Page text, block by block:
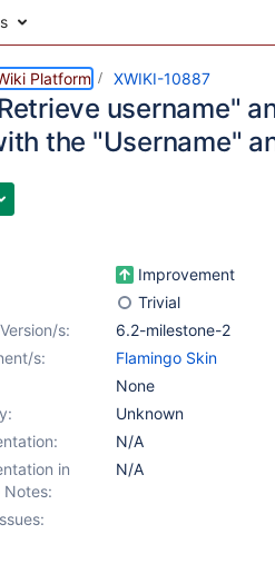
Platform XWIKI-10887
username"
the "Username"
Improvement
Trivial
s:
6.2-milestone-2
s:
Flamingo Skin
None
Unknown
N/A
in
Notes:
N/A